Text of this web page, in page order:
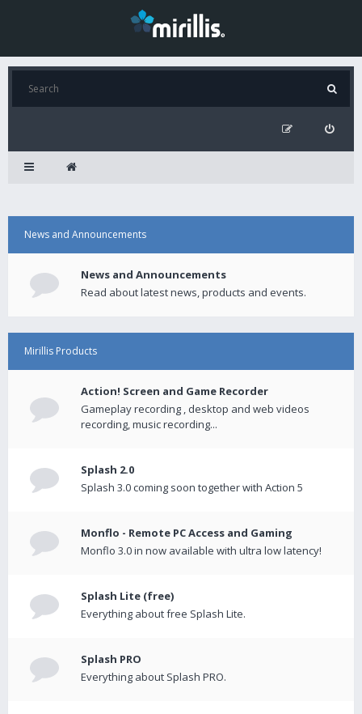
News and Announcements
News and Announcements
Read about latest news, products and events.
Mirillis Products
Action! Screen and Game Recorder
Gameplay recording , desktop and web videos
recording, music recording...
Splash 2.0
Splash 3.0 coming soon together with Action 5
Monflo - Remote PC Access and Gaming
Monflo 3.0 in now available with ultra low latency!
Splash Lite (free)
Everything about free Splash Lite.
Splash PRO
Everything about Splash PRO.